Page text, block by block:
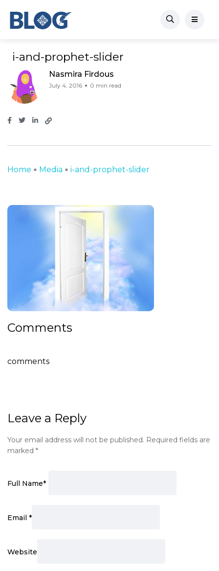
i-and-prophet-slider
Nasmira Firdous
July 4, 2016 0 min read
Home Media i-and-prophet-slider
Comments
comments
Leave a Reply
Your email address will not be published. Required fields are
marked *
Full Name*
Email *
Website